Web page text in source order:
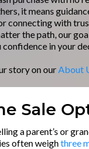
it means
connecting with
the path, our
in your
story on our About
Sale
a parent’s or
often weighthree